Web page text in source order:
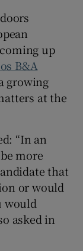
up
B&A
growing
at the
“In an
more
that
or would
would
asked in